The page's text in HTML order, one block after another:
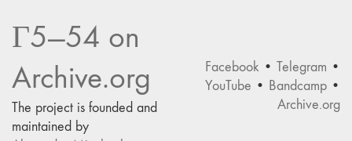
Facebook • Telegram •
YouTube • Bandcamp •
Archive.org
Г5—54 on
Archive.org
The project is founded and
maintained by